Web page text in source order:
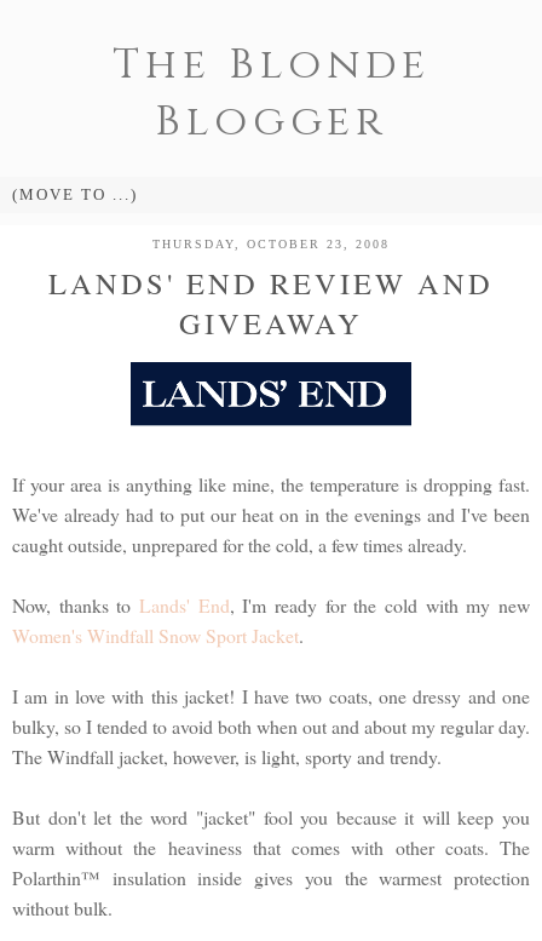
The Blonde
Blogger
THURSDAY, OCTOBER 23, 2008
LANDS' END REVIEW AND
GIVEAWAY
If your area is anything like mine, the temperature is dropping fast.
We've already had to put our heat on in the evenings and I've been
caught outside, unprepared for the cold, a few times already.
Now, thanks to Lands' End, I'm ready for the cold with my new
Women's Windfall Snow Sport Jacket.
I am in love with this jacket! I have two coats, one dressy and one
bulky, so I tended to avoid both when out and about my regular day.
The Windfall jacket, however, is light, sporty and trendy.
But don't let the word "jacket" fool you because it will keep you
warm without the heaviness that comes with other coats. The
Polarthin™ insulation inside gives you the warmest protection
without bulk.